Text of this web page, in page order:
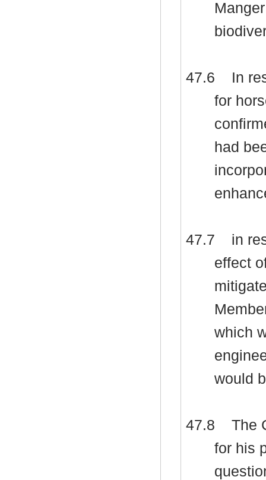
47.6
In
for
had
47.7
in
effect
which
would
47.8
The
for his